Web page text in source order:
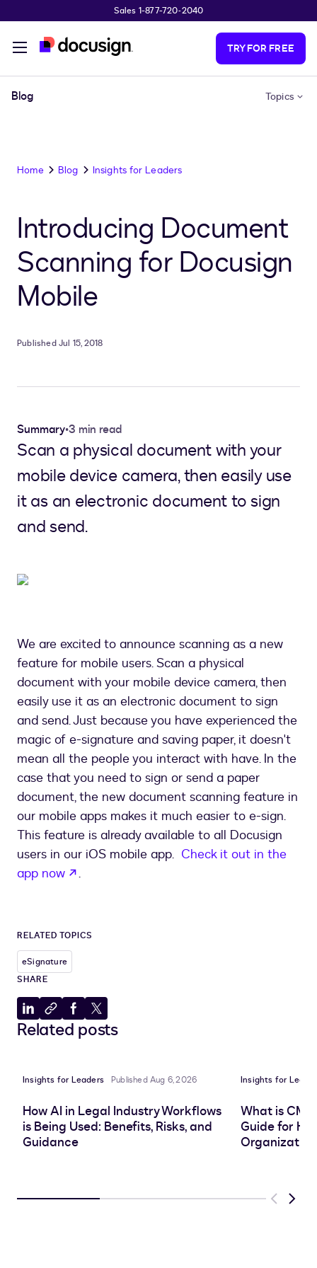
Sales 1-877-720-2040
TRY FOR FREE
Blog Topics
Home Blog Insights for Leaders
Introducing Document
Scanning for Docusign
Mobile
Published Jul 15, 2018
Summary•3 min read
Scan a physical document with your
mobile device camera, then easily use
it as an electronic document to sign
and send.
We are excited to announce scanning as a new
feature for mobile users. Scan a physical
document with your mobile device camera, then
easily use it as an electronic document to sign
and send. Just because you have experienced the
magic of e-signature and saving paper, it doesn't
mean all the people you interact with have. In the
case that you need to sign or send a paper
document, the new document scanning feature in
our mobile apps makes it much easier to e-sign.
This feature is already available to all Docusign
users in our iOS mobile app. Check it out in the
app now
opens in a new tab
.
RELATED TOPICS
eSignature
SHARE
Share
to
Copy
to
Share
to
Share
to
Related posts
Insights for Leaders Published Aug 6, 2026
How AI in Legal Industry Workflows
is Being Used: Benefits, Risks, and
Guidance
Insights for
What is
Guide for
Previous
Next